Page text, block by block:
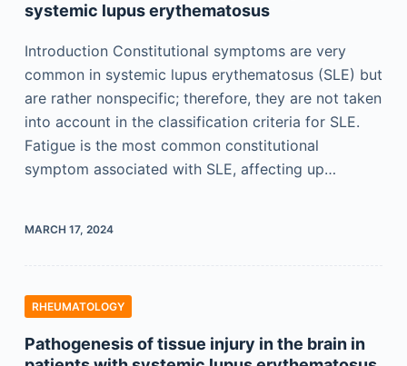
systemic lupus erythematosus
Introduction Constitutional symptoms are very
common in systemic lupus erythematosus (SLE) but
are rather nonspecific; therefore, they are not taken
into account in the classification criteria for SLE.
Fatigue is the most common constitutional
symptom associated with SLE, affecting up…
MARCH 17, 2024
RHEUMATOLOGY
Pathogenesis of tissue injury in the brain in